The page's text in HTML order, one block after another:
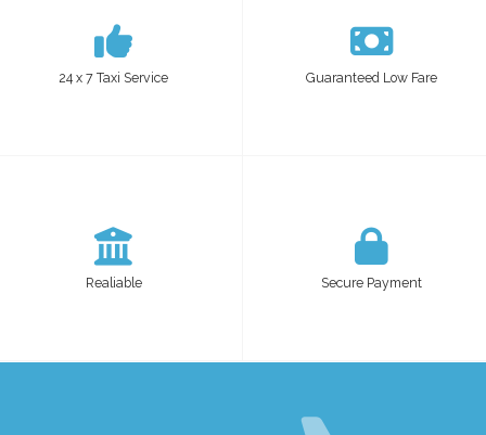
24 x 7 Taxi Service Guaranteed Low Fare
Realiable Secure Payment